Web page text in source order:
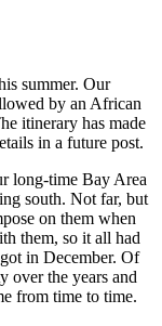
summer. Our
by an African
itinerary has made
in a future post.
long-time Bay Area
south. Not far, but
on them when
them, so it all had
in December. Of
over the years and
from time to time.